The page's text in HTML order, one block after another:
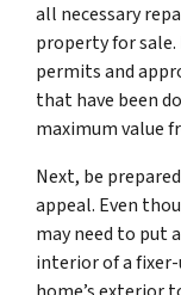
all necessary
property for
permits and
that have been
maximum value
Next, be
appeal. Even
may need to put
interior of a